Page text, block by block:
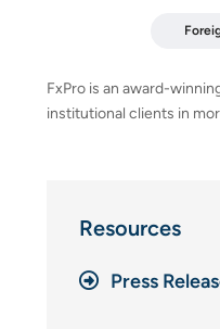
FxPro is an award-
institutional clients in
Resources
Press